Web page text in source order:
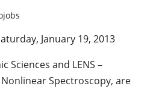
January 19, 2013
Sciences and LENS –
Spectroscopy, are